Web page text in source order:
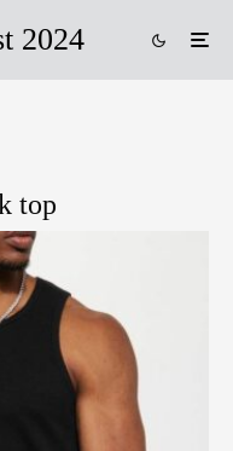
2024
top